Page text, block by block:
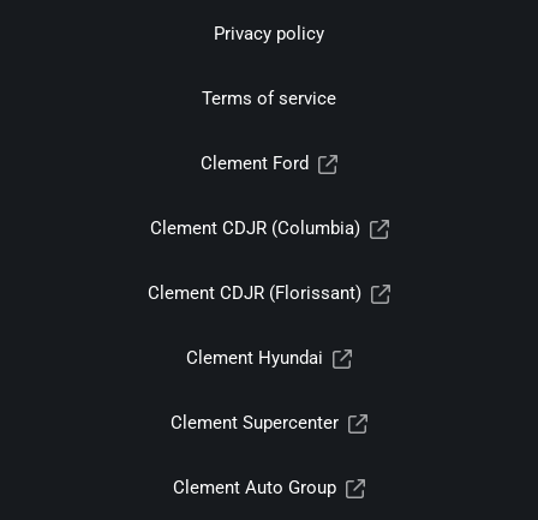
Privacy policy
Terms of service
Clement Ford
Clement CDJR (Columbia)
Clement CDJR (Florissant)
Clement Hyundai
Clement Supercenter
Clement Auto Group